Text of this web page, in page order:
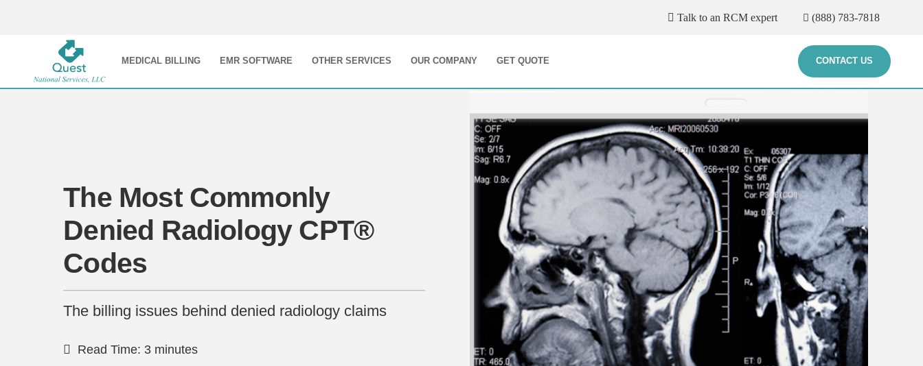
Talk to an RCM expert (888) 783-7818
MEDICAL BILLING EMR SOFTWARE OTHER SERVICES OUR COMPANY GET QUOTE CONTACT US
The Most Commonly
Denied Radiology CPT®
Codes
The billing issues behind denied radiology claims
Read Time: 3 minutes